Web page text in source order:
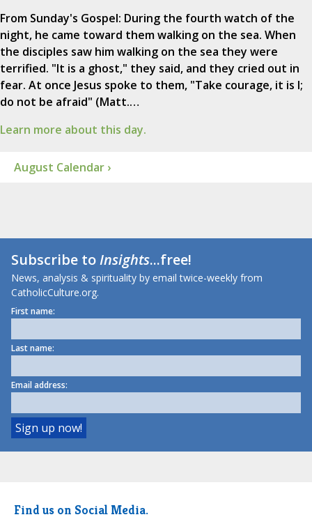
From Sunday's Gospel: During the fourth watch of the
night, he came toward them walking on the sea. When
the disciples saw him walking on the sea they were
terrified. "It is a ghost," they said, and they cried out in
fear. At once Jesus spoke to them, "Take courage, it is I;
do not be afraid" (Matt.…
Learn more about this day.
August Calendar ›
Subscribe toInsights...free!
News, analysis & spirituality by email twice-weekly from
CatholicCulture.org.
First name:
Last name:
Email address:
Find us on Social Media.